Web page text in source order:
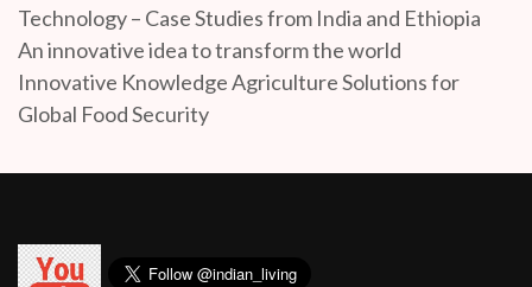
Technology – Case Studies from India and Ethiopia
An innovative idea to transform the world
Innovative Knowledge Agriculture Solutions for
Global Food Security